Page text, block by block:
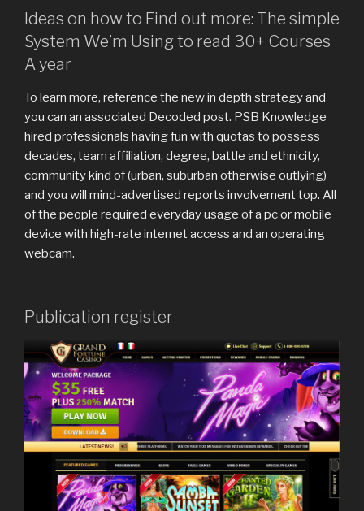
Ideas on how to Find out more: The simple
System We’m Using to read 30+ Courses
A year
To learn more, reference the new in depth strategy and
you can an associated Decoded post. PSB Knowledge
hired professionals having fun with quotas to possess
decades, team affiliation, degree, battle and ethnicity,
community kind of (urban, suburban otherwise outlying)
and you will mind-advertised reports involvement top. All
of the people required everyday usage of a pc or mobile
device with high-rate internet access and an operating
webcam.
Publication register